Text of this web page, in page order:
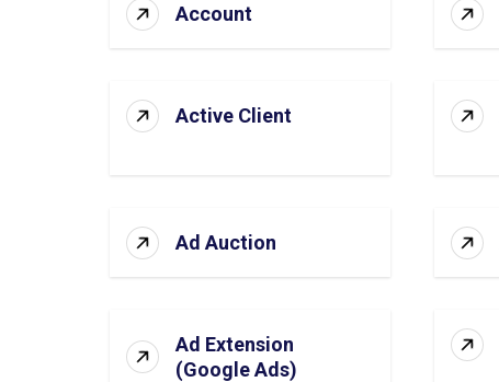
Account
Active Client
Ad Auction
Ad Extension
(Google Ads)